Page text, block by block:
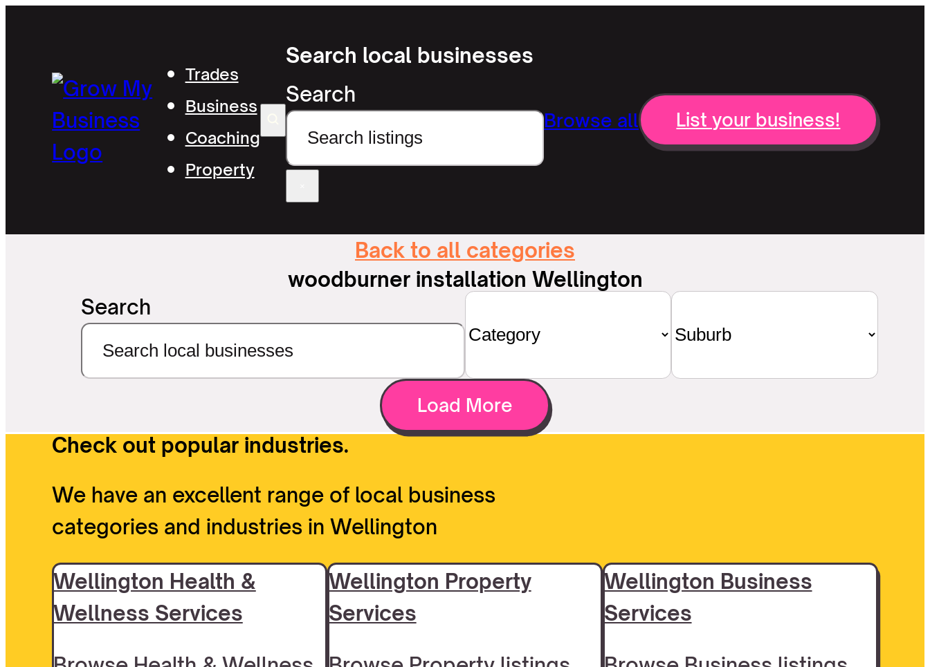
Trades
Business
Coaching
Property
Search local businesses
Search
Browse all List your business!
Back to all categories
woodburner installation Wellington
Search
Load More
Check out popular industries.
We have an excellent range of local business
categories and industries in Wellington
Wellington Health &
Wellness Services
Wellington Property
Services
Wellington Business
Services